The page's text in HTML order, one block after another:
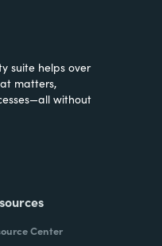
suite helps over
matters,
without
Center